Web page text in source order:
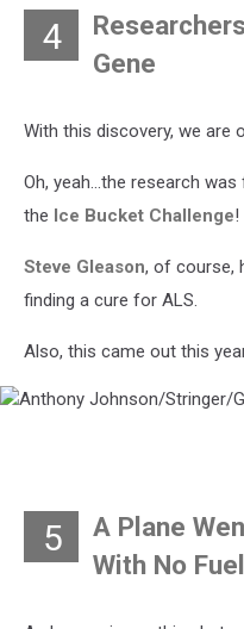
Getty
Images4
Gene
With this discovery, we are
Oh, yeah...the research
the Ice Bucket Challenge!
Steve Gleason, of course,
finding a cure for ALS.
Also, this came out this
Images
5
A Plane
With No Fuel